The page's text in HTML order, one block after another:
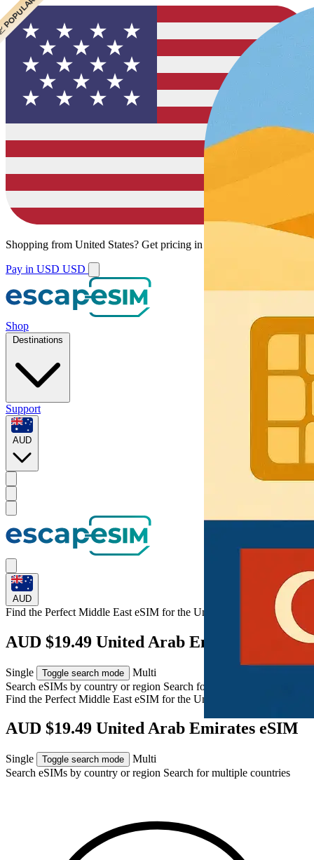
Shopping from United States? Get pricing in your local currency.
Pay in USD USD
Shop
Destinations
Support
AUD
AUD
Find the Perfect Middle East eSIM forthe United Arab Emirates
AUD $19.49 United Arab Emirates eSIM
Single Toggle search mode
Multi
Search eSIMs by country or region Search for multiple countries
Find the Perfect Middle East eSIM forthe United Arab Emirates
AUD $19.49 United Arab Emirates eSIM
Single Toggle search mode
Multi
Search eSIMs by country or region Search for multiple countries